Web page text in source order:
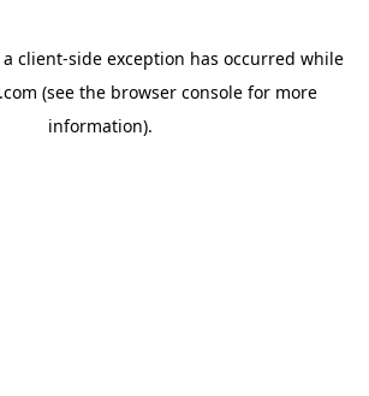
client-side exception has occurred while
(see the browser consolefor more
information).